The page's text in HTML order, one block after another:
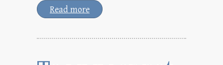
Read more